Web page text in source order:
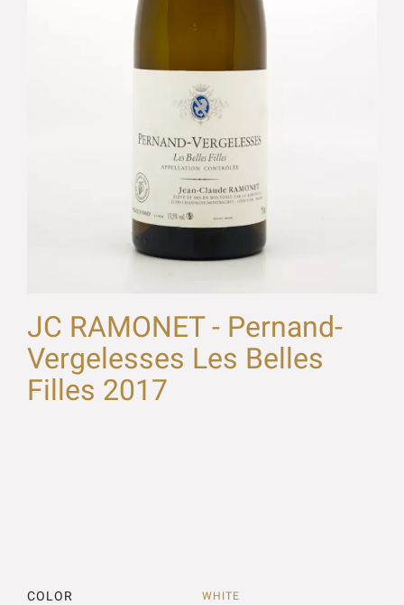
JC RAMONET - Pernand-
Vergelesses Les Belles
Filles 2017
COLOR WHITE